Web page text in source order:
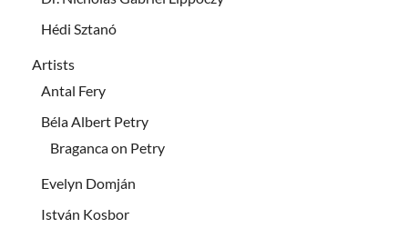
Hédi Sztanó
Artists
Antal Fery
Béla Albert Petry
Braganca on Petry
Evelyn Domján
István Kosbor